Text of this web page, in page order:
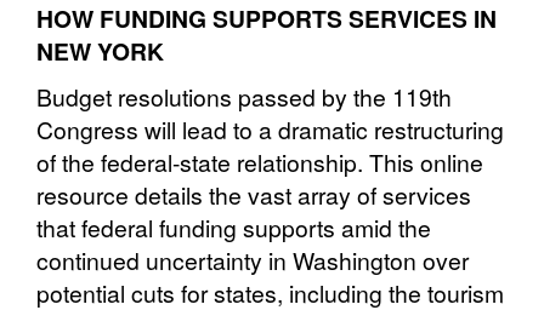
HOW FUNDING SUPPORTS SERVICES IN
NEW YORK
Budget resolutions passed by the 119th
Congress will lead to a dramatic restructuring
of the federal⁠⁠-⁠⁠state⁠⁠ relationship. This online
resource details the vast array of services
that federal funding supports amid the
continued uncertainty in Washington over
potential cuts for states, including the tourism